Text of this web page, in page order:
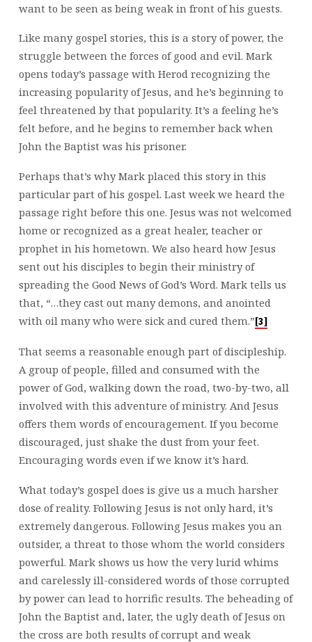
want to be seen as being weak in front of his guests.
Like many gospel stories, this is a story of power, the
struggle between the forces of good and evil. Mark
opens today’s passage with Herod recognizing the
increasing popularity of Jesus, and he’s beginning to
feel threatened by that popularity. It’s a feeling he’s
felt before, and he begins to remember back when
John the Baptist was his prisoner.
Perhaps that’s why Mark placed this story in this
particular part of his gospel. Last week we heard the
passage right before this one. Jesus was not welcomed
home or recognized as a great healer, teacher or
prophet in his hometown. We also heard how Jesus
sent out his disciples to begin their ministry of
spreading the Good News of God’s Word. Mark tells us
that, “…they cast out many demons, and anointed
with oil many who were sick and cured them.”[3]
That seems a reasonable enough part of discipleship.
A group of people, filled and consumed with the
power of God, walking down the road, two-by-two, all
involved with this adventure of ministry. And Jesus
offers them words of encouragement. If you become
discouraged, just shake the dust from your feet.
Encouraging words even if we know it’s hard.
What today’s gospel does is give us a much harsher
dose of reality. Following Jesus is not only hard, it’s
extremely dangerous. Following Jesus makes you an
outsider, a threat to those whom the world considers
powerful. Mark shows us how the very lurid whims
and carelessly ill-considered words of those corrupted
by power can lead to horrific results. The beheading of
John the Baptist and, later, the ugly death of Jesus on
the cross are both results of corrupt and weak